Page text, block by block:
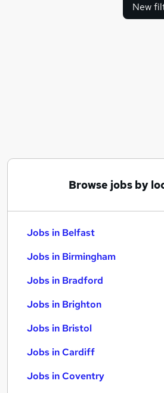
New
Browse jobs by
Jobs in Belfast
Jobs in Birmingham
Jobs in Bradford
Jobs in Brighton
Jobs in Bristol
Jobs in Cardiff
Jobs in Coventry